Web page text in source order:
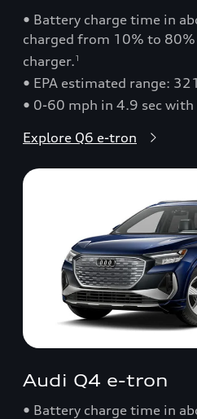
• Battery charge time in
charged from 10% to
charger.1
• EPA estimated range:
• 0-60 mph in 4.9 sec with
Explore Q6 e-tron
Audi Q4 e-tron
• Battery charge time in